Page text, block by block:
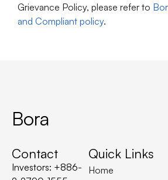
Grievance Policy, please refer to
and Compliant policy.
Bora
Contact
Investors: +886-
Quick Links
Home